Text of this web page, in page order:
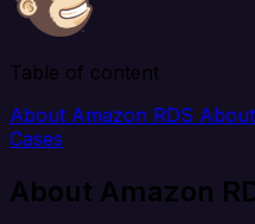
Table of content
About Amazon RDS
Cases
About Amazon